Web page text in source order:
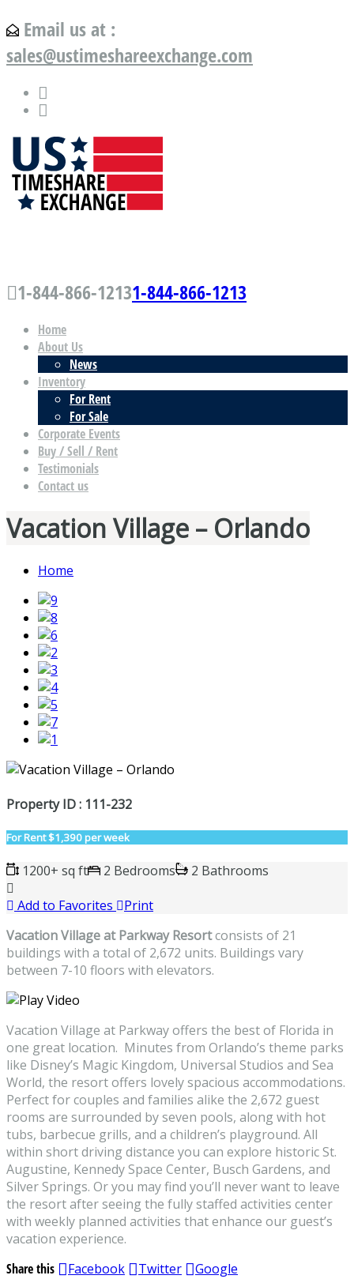
Email us at :
sales@ustimeshareexchange.com
1-844-866-12131-844-866-1213
Home
About Us
News
Inventory
For Rent
For Sale
Corporate Events
Buy / Sell / Rent
Testimonials
Contact us
Vacation Village – Orlando
Home
Property ID : 111-232
For Rent$1,390 per week
1200+ sq ft 2 Bedrooms
2 Bathrooms
Add to Favorites
Print
Vacation Village at Parkway Resortconsists of 21
buildings with a total of 2,672 units. Buildings vary
between 7-10 floors with elevators.
Vacation Village at Parkway offers the best of Florida in
one great location. Minutes from Orlando’s theme parks
like Disney’s Magic Kingdom, Universal Studios and Sea
World, the resort offers lovely spacious accommodations.
Perfect for couples and families alike the 2,672 guest
rooms are surrounded by seven pools, along with hot
tubs, barbecue grills, and a children’s playground. All
within short driving distance you can explore historic St.
Augustine, Kennedy Space Center, Busch Gardens, and
Silver Springs. Or you may find you’ll never want to leave
the resort after seeing the fully staffed activities center
with weekly planned activities that enhance our guest’s
vacation experience.
Share this
Facebook Twitter Google